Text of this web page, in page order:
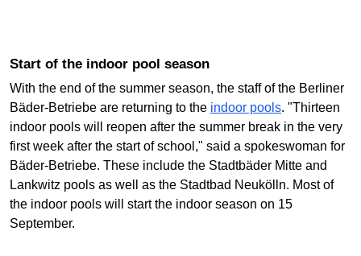
Start of the indoor pool season
With the end of the summer season, the staff of the Berliner
Bäder-Betriebe are returning to the indoor pools. "Thirteen
indoor pools will reopen after the summer break in the very
first week after the start of school," said a spokeswoman for
Bäder-Betriebe. These include the Stadtbäder Mitte and
Lankwitz pools as well as the Stadtbad Neukölln. Most of
the indoor pools will start the indoor season on 15
September.